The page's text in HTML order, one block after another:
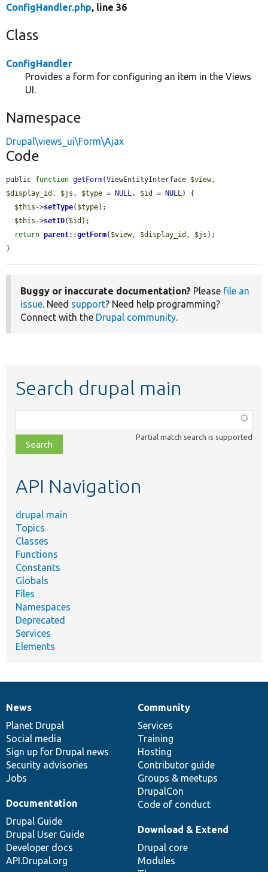
ConfigHandler.php, line 36
Class
ConfigHandler
Provides a form for configuring an item in the Views
UI.
Namespace
Drupal\views_ui\Form\Ajax
Code
public function getForm(ViewEntityInterface $view
$display_id , $js , $type = NULL, $id = NULL) {
$this ->setType( $type);
$this ->setID( $id );
return parent::getForm( $view, $display_id , $js );
}
Buggy or inaccurate documentation? Please file an
issue. Need support? Need help programming?
Connect with the Drupal community.
Search drupal main
class,
file,
topic,
Partial match search is supported
API Navigation
drupal main
Topics
Classes
Functions
Constants
Globals
Files
Namespaces
Deprecated
Services
Elements
News
items
News
Planet Drupal
Social media
Sign up for Drupal news
Security advisories
Jobs
Our
community
Community
Services
Training
Hosting
Contributor guide
Groups & meetups
DrupalCon
Code of conduct
Documentation
Documentation
Drupal Guide
Drupal User Guide
Developer docs
API.Drupal.org
Drupal
code
base
Download & Extend
Drupal core
Modules
Governance
of
community